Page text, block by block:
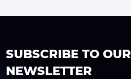
SUBSCRIBE TO OUR
NEWSLETTER